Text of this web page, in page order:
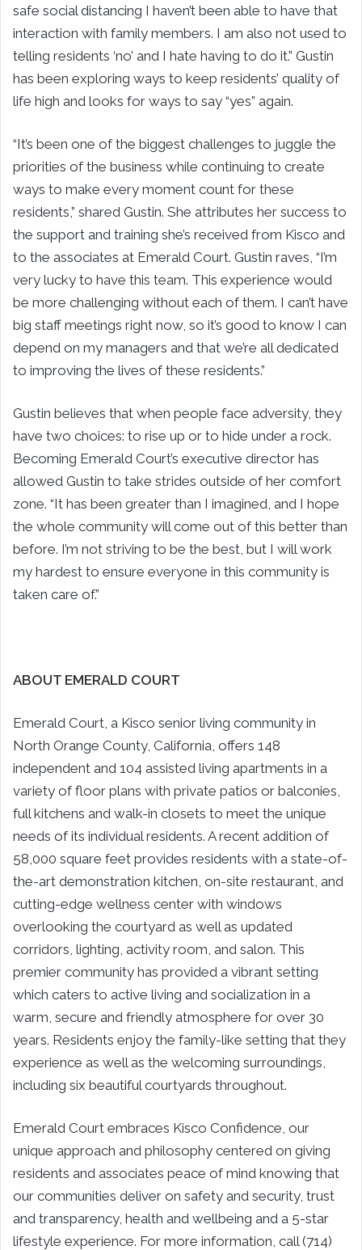
safe social distancing I haven’t been able to have that
interaction with family members. I am also not used to
telling residents ‘no’ and I hate having to do it.” Gustin
has been exploring ways to keep residents’ quality of
life high and looks for ways to say “yes” again.
“It’s been one of the biggest challenges to juggle the
priorities of the business while continuing to create
ways to make every moment count for these
residents,” shared Gustin. She attributes her success to
the support and training she’s received from Kisco and
to the associates at Emerald Court. Gustin raves, “I’m
very lucky to have this team. This experience would
be more challenging without each of them. I can’t have
big staff meetings right now, so it’s good to know I can
depend on my managers and that we’re all dedicated
to improving the lives of these residents.”
Gustin believes that when people face adversity, they
have two choices: to rise up or to hide under a rock.
Becoming Emerald Court’s executive director has
allowed Gustin to take strides outside of her comfort
zone. “It has been greater than I imagined, and I hope
the whole community will come out of this better than
before. I’m not striving to be the best, but I will work
my hardest to ensure everyone in this community is
taken care of.”
ABOUT EMERALD COURT
Emerald Court, a Kisco senior living community in
North Orange County, California, offers 148
independent and 104 assisted living apartments in a
variety of floor plans with private patios or balconies,
full kitchens and walk-in closets to meet the unique
needs of its individual residents. A recent addition of
58,000 square feet provides residents with a state-of-
the-art demonstration kitchen, on-site restaurant, and
cutting-edge wellness center with windows
overlooking the courtyard as well as updated
corridors, lighting, activity room, and salon. This
premier community has provided a vibrant setting
which caters to active living and socialization in a
warm, secure and friendly atmosphere for over 30
years. Residents enjoy the family-like setting that they
experience as well as the welcoming surroundings,
including six beautiful courtyards throughout.
Emerald Court embraces Kisco Confidence, our
unique approach and philosophy centered on giving
residents and associates peace of mind knowing that
our communities deliver on safety and security, trust
and transparency, health and wellbeing and a 5-star
lifestyle experience. For more information, call (714)